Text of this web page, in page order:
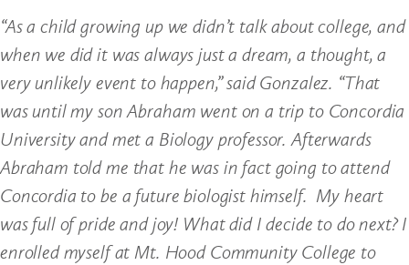
“As a child growing up we didn’t talk about college, and
when we did it was always just a dream, a thought, a
very unlikely event to happen,” said Gonzalez. “That
was until my son Abraham went on a trip to Concordia
University and met a Biology professor. Afterwards
Abraham told me that he was in fact going to attend
Concordia to be a future biologist himself. My heart
was full of pride and joy! What did I decide to do next? I
enrolled myself at Mt. Hood Community College to